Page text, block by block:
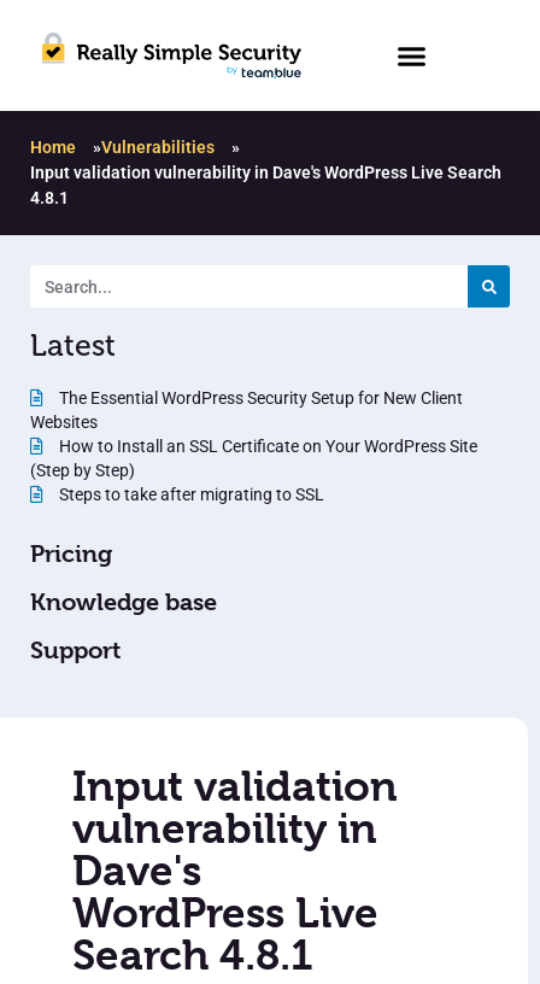
Home »Vulnerabilities
»
Input validation vulnerability in Dave's WordPress Live Search
4.8.1
Latest
The Essential WordPress Security Setup for New Client
Websites
How to Install an SSL Certificate on Your WordPress Site
(Step by Step)
Steps to take after migrating to SSL
Pricing
Knowledge base
Support
Input validation
vulnerability in
Dave's
WordPress Live
Search 4.8.1